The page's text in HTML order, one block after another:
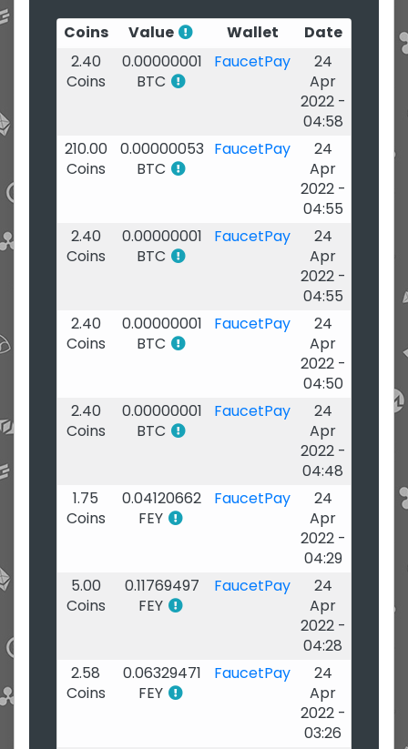
Coins Value Wallet
Date
2.40
Coins
0.00000001
BTC
FaucetPay
24
Apr
2022 -
04:58
210.00
Coins
0.00000053
BTC
FaucetPay
24
Apr
2022 -
04:55
2.40
Coins
0.00000001
BTC
FaucetPay
24
Apr
2022 -
04:55
2.40
Coins
0.00000001
BTC
FaucetPay
24
Apr
2022 -
04:50
2.40
Coins
0.00000001
BTC
FaucetPay
24
Apr
2022 -
04:48
1.75
Coins
0.04120662
FEY
FaucetPay
24
Apr
2022 -
04:29
5.00
Coins
0.11769497
FEY
FaucetPay
24
Apr
2022 -
04:28
2.58
Coins
0.06329471
FEY
FaucetPay
24
Apr
2022 -
03:26